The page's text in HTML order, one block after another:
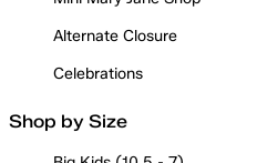
Alternate Closure
Celebrations
Shop by Size